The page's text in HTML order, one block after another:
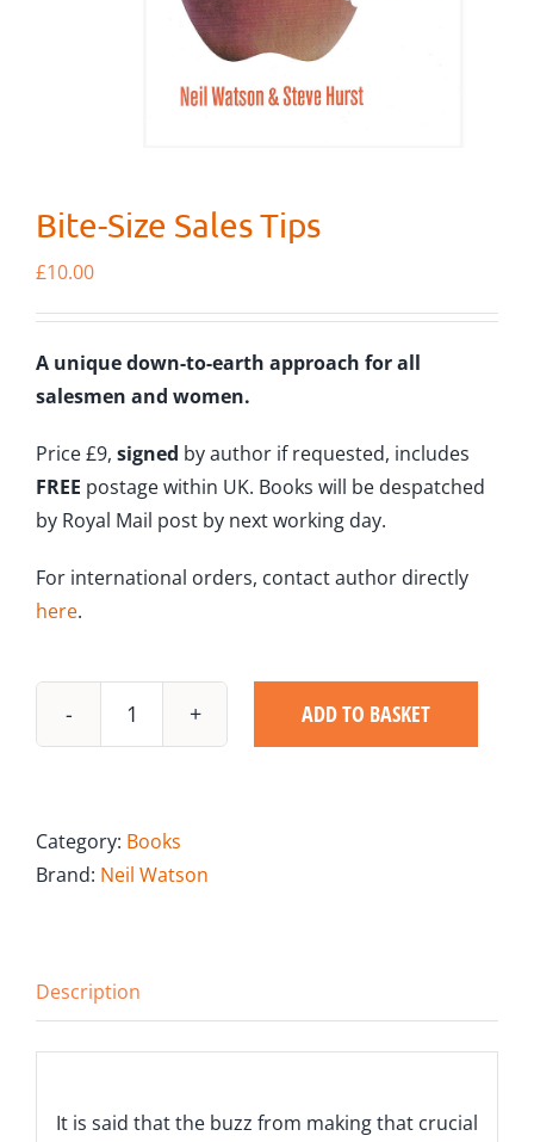
Bite-Size Sales Tips
£10.00
A unique down-to-earth approach for all
salesmen and women.
Price £9, signed by author if requested, includes
FREE postage within UK. Books will be despatched
by Royal Mail post by next working day.
For international orders, contact author directly
here.
Bite-
Tips
quantity
ADD TO BASKET
Category: Books
Brand: Neil Watson
Description
It is said that the buzz from making that crucial